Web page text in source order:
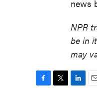
news
NPR
be in
may